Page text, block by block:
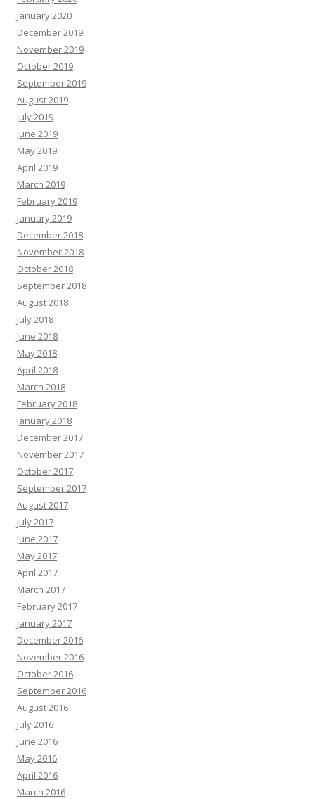
January 2020
December 2019
November 2019
October 2019
September 2019
August 2019
July 2019
June 2019
May 2019
April 2019
March 2019
February 2019
January 2019
December 2018
November 2018
October 2018
September 2018
August 2018
July 2018
June 2018
May 2018
April 2018
March 2018
February 2018
January 2018
December 2017
November 2017
October 2017
September 2017
August 2017
July 2017
June 2017
May 2017
April 2017
March 2017
February 2017
January 2017
December 2016
November 2016
October 2016
September 2016
August 2016
July 2016
June 2016
May 2016
April 2016
March 2016